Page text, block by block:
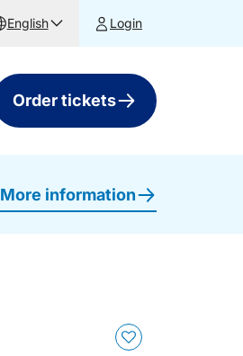
English Login
Order tickets
More information